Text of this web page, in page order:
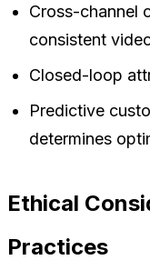
Cross-channel
consistent
Closed-loop
Predictive
determines
Ethical
Practices